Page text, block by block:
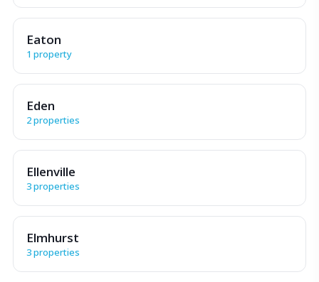
Eaton
1 property
Eden
2 properties
Ellenville
3 properties
Elmhurst
3 properties